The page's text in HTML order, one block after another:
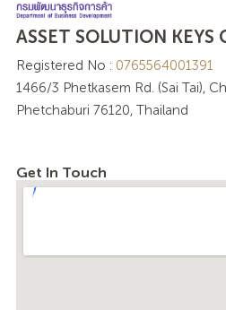
ASSET SOLUTION KEYS
Registered No : 0765564001391
1466/3 Phetkasem Rd. (Sai Tai),
Phetchaburi 76120, Thailand
Get In Touch